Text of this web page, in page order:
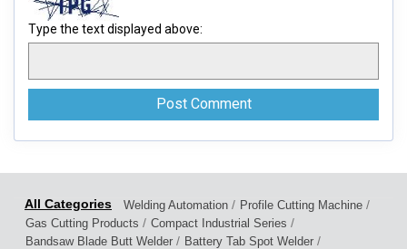
Type the text displayed above:
Welding Automation / Profile Cutting Machine /
Gas Cutting Products / Compact Industrial Series /
Bandsaw Blade Butt Welder / Battery Tab Spot Welder /